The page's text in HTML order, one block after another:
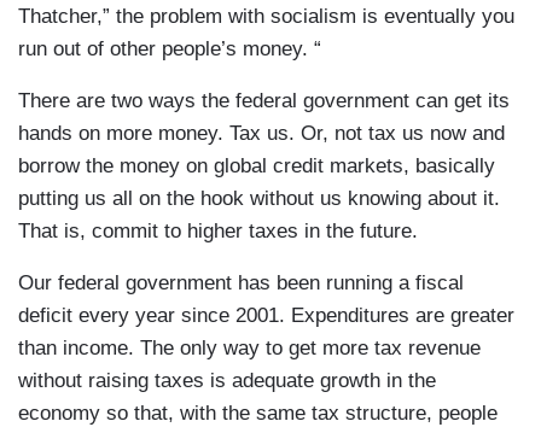
Thatcher,” the problem with socialism is eventually you
run out of other people’s money. “
There are two ways the federal government can get its
hands on more money. Tax us. Or, not tax us now and
borrow the money on global credit markets, basically
putting us all on the hook without us knowing about it.
That is, commit to higher taxes in the future.
Our federal government has been running a fiscal
deficit every year since 2001. Expenditures are greater
than income. The only way to get more tax revenue
without raising taxes is adequate growth in the
economy so that, with the same tax structure, people